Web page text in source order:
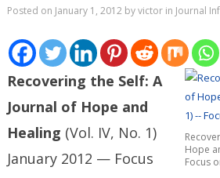
Posted on January 1, 2012 byvictor in Journal
Hope
Focus
Recovering the Self: A
Journal of Hope and
Healing (Vol. IV, No. 1)
January 2012 — Focus